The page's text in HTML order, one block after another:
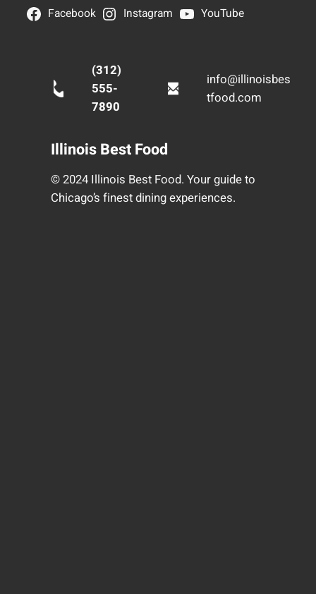
Facebook Instagram YouTube
(312)
555-
7890
info@illinoisbes
tfood.com
Illinois Best Food
© 2024 Illinois Best Food. Your guide to
Chicago’s finest dining experiences.